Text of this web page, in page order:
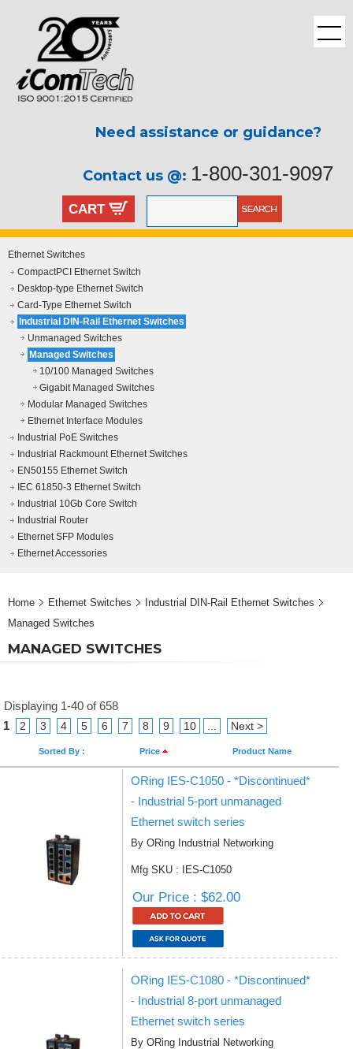
Need assistance or guidance?
Contact us @: 1-800-301-9097
CART
Ethernet Switches
CompactPCI Ethernet Switch
Desktop-type Ethernet Switch
Card-Type Ethernet Switch
Industrial DIN-Rail Ethernet Switches
Unmanaged Switches
Managed Switches
10/100 Managed Switches
Gigabit Managed Switches
Modular Managed Switches
Ethernet Interface Modules
Industrial PoE Switches
Industrial Rackmount Ethernet Switches
EN50155 Ethernet Switch
IEC 61850-3 Ethernet Switch
Industrial 10Gb Core Switch
Industrial Router
Ethernet SFP Modules
Ethernet Accessories
Home Ethernet Switches
Industrial DIN-Rail Ethernet Switches
Managed Switches
MANAGED SWITCHES
Displaying 1-40 of 658
1
2 3 4 5 6 7 8 9 10 Next >
Sorted By : Price Product Name
ORing IES-C1050 - *Discontinued*
- Industrial 5-port unmanaged
Ethernet switch series
By ORing Industrial Networking
Mfg SKU : IES-C1050
Our Price : $62.00
ORing IES-C1080 - *Discontinued*
- Industrial 8-port unmanaged
Ethernet switch series
By ORing Industrial Networking